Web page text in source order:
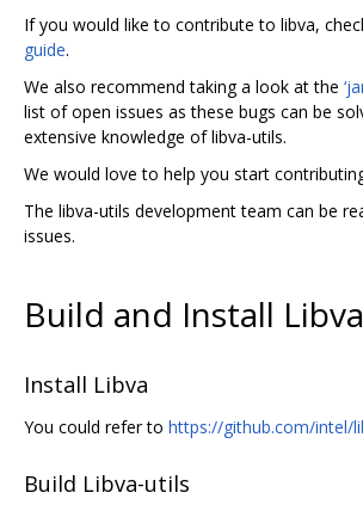
If you would like to contribute to libva,
guide.
We also recommend taking a look at the
list of open issues as these bugs can be
extensive knowledge of libva-utils.
We would love to help you start
The libva-utils development team can be
issues.
Build and Install
Install Libva
You could refer to https://github.com/intel/
Build Libva-utils